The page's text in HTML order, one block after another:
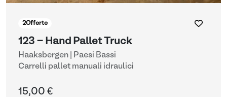
2Offerte
123 - Hand Pallet Truck
Haaksbergen | Paesi Bassi
Carrelli pallet manuali idraulici
15,00 €